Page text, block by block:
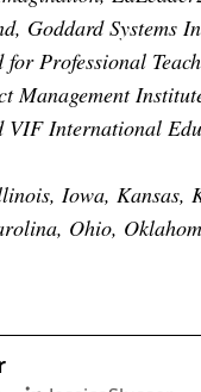
Goddard Systems
Professional
Management
VIF International
Iowa, Kansas,
Ohio,